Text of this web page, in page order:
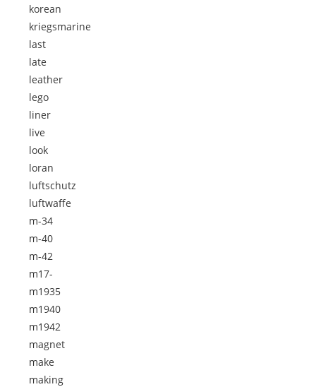
korean
kriegsmarine
last
late
leather
lego
liner
live
look
loran
luftschutz
luftwaffe
m-34
m-40
m-42
m17-
m1935
m1940
m1942
magnet
make
making